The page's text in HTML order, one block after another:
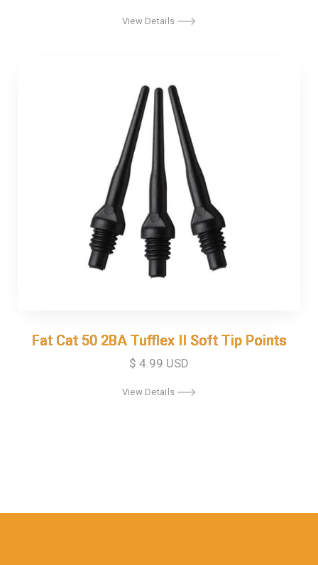
View Details
Fat Cat 50 2BA Tufflex II Soft Tip Points
Fat Cat 50 2BA Tufflex II Soft Tip Points
$ 4.99 USD
View Details